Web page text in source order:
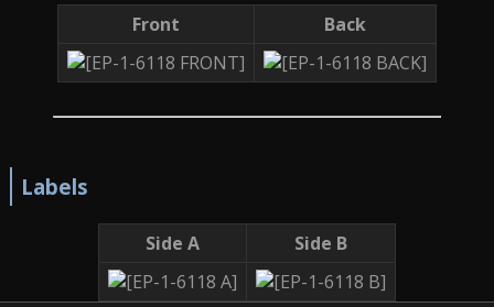
Front Back
Labels
Side A Side B